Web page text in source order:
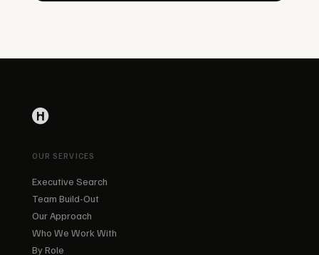
OUR SERVICES
Executive Search
Team Build-Out
Our Approach
Who We Work With
By Role